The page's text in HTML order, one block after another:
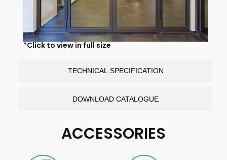
TECHNICAL SPECIFICATION
DOWNLOAD CATALOGUE
*Click to view in full size
ACCESSORIES